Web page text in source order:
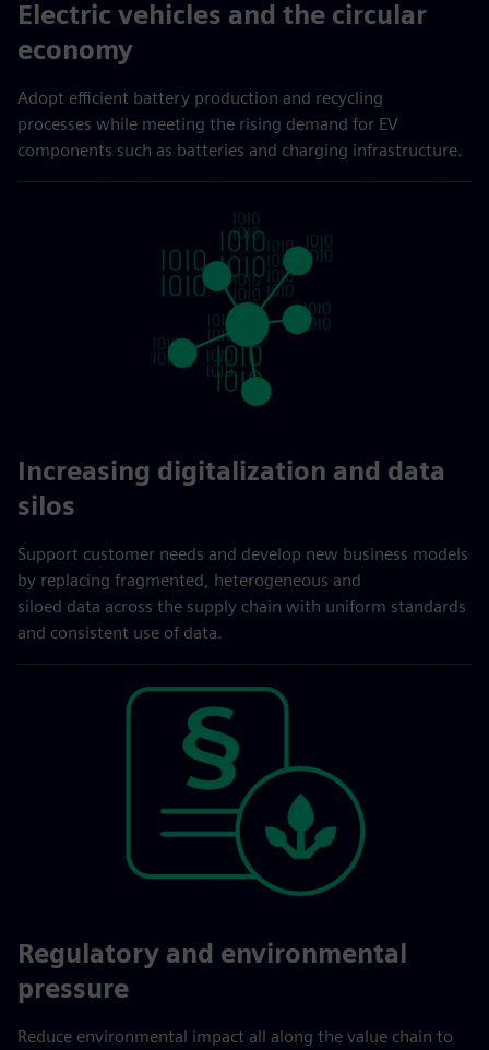
Electric vehicles and the circular
economy
Adopt efficient battery production and recycling
processes while meeting the rising demand for EV
components such as batteries and charging infrastructure.
Increasing digitalization and data
silos
Support customer needs and develop new business models
by replacing fragmented, heterogeneous and
siloed data across the supply chain with uniform standards
and consistent use of data.
Regulatory and environmental
pressure
Reduce environmental impact all along the value chain to